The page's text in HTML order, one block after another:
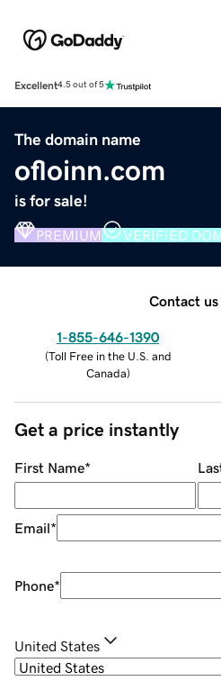
Excellent4.5 out of 5
The domain name
ofloinn.com
is for sale!
PREMIUM VERIFIED
Contact us
1-855-646-1390
(Toll Free in the U.S. and
Canada)
Get a price instantly
First Name*
Email*
Phone*
United States